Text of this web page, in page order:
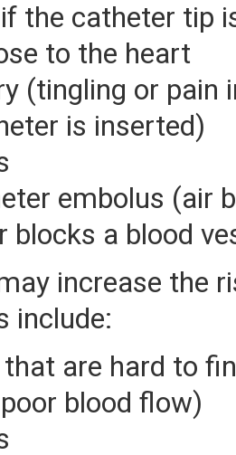
the catheter tip
to the heart
(tingling or pain
is inserted)
embolus (air
blocks a blood
increase the
include:
are hard to
blood flow)